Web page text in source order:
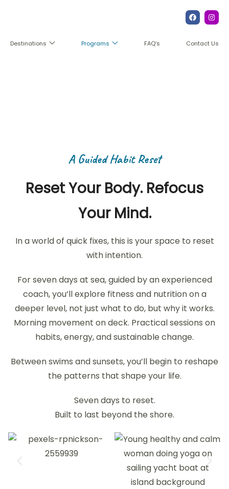
Destinations Programs FAQ’s Contact Us
A Guided Habit Reset
Reset Your Body. Refocus
Your Mind.
In a world of quick fixes, this is your space to reset
with intention.
For seven days at sea, guided by an experienced
coach, you’ll explore fitness and nutrition on a
deeper level, not just what to do, but why it works.
Morning movement on deck. Practical sessions on
habits, energy, and sustainable change.
Between swims and sunsets, you’ll begin to reshape
the patterns that shape your life.
Seven days to reset.
Built to last beyond the shore.